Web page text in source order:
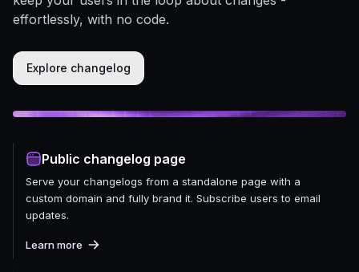
effortlessly, with no code.
Explore changelog
Public changelog page
Serve your changelogs from a standalone page with a
custom domain and fully brand it. Subscribe users to email
updates.
Learn more